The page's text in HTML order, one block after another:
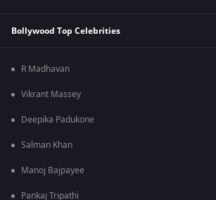
Bollywood Top Celebrities
R Madhavan
Vikrant Massey
Deepika Padukone
Salman Khan
Manoj Bajpayee
Pankaj Tripathi